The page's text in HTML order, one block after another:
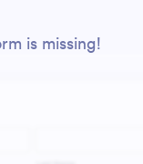
is missing!